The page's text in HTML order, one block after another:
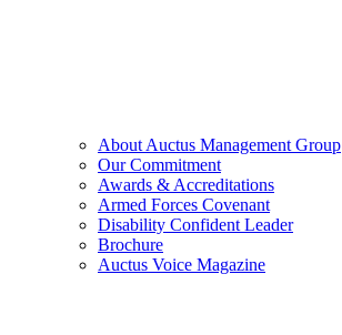
About Auctus Management Group
Our Commitment
Awards & Accreditations
Armed Forces Covenant
Disability Confident Leader
Brochure
Auctus Voice Magazine